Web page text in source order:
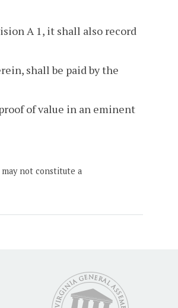
A 1, it shall also record
shall be paid by the
of value in an eminent
not constitute a